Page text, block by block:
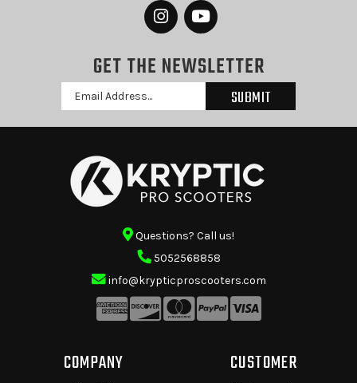
GET THE NEWSLETTER
Email
Address
Questions? Call us!
5052568858
info@krypticproscooters.com
COMPANY CUSTOMER